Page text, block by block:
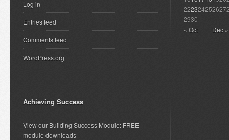
Log in
Entries feed
Comments feed
WordPress.org
Achieving Success
View our Building Success Module: FREE
module downloads
« Oct Dec »
222324252627
2930